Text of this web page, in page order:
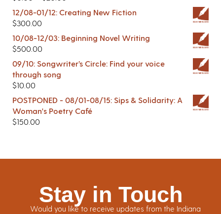
12/08-01/12: Creating New Fiction
$300.00
10/08-12/03: Beginning Novel Writing
$500.00
09/10: Songwriter’s Circle: Find your voice
through song
$10.00
POSTPONED - 08/01-08/15: Sips & Solidarity: A
Woman's Poetry Café
$150.00
Stay in Touch
Would you like to receive updates from the Indiana